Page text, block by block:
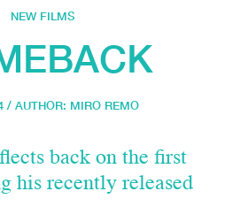
NEW FILMS
/ AUTHOR: MIRO REMO
back on the first
his recently released